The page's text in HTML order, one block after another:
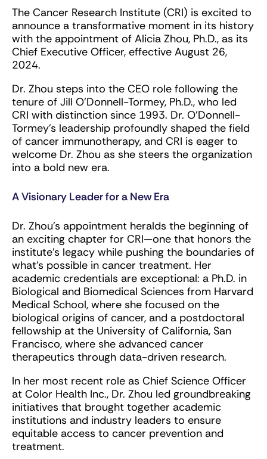
The Cancer Research Institute (CRI) is excited to
announce a transformative moment in its history
with the appointment of Alicia Zhou, Ph.D., as its
Chief Executive Officer, effective August 26,
2024.
Dr. Zhou steps into the CEO role following the
tenure of Jill O’Donnell-Tormey, Ph.D., who led
CRI with distinction since 1993. Dr. O’Donnell-
Tormey’s leadership profoundly shaped the field
of cancer immunotherapy, and CRI is eager to
welcome Dr. Zhou as she steers the organization
into a bold new era.
A Visionary Leader for a New Era
Dr. Zhou’s appointment heralds the beginning of
an exciting chapter for CRI—one that honors the
institute’s legacy while pushing the boundaries of
what’s possible in cancer treatment. Her
academic credentials are exceptional: a Ph.D. in
Biological and Biomedical Sciences from Harvard
Medical School, where she focused on the
biological origins of cancer, and a postdoctoral
fellowship at the University of California, San
Francisco, where she advanced cancer
therapeutics through data-driven research.
In her most recent role as Chief Science Officer
at Color Health Inc., Dr. Zhou led groundbreaking
initiatives that brought together academic
institutions and industry leaders to ensure
equitable access to cancer prevention and
treatment.